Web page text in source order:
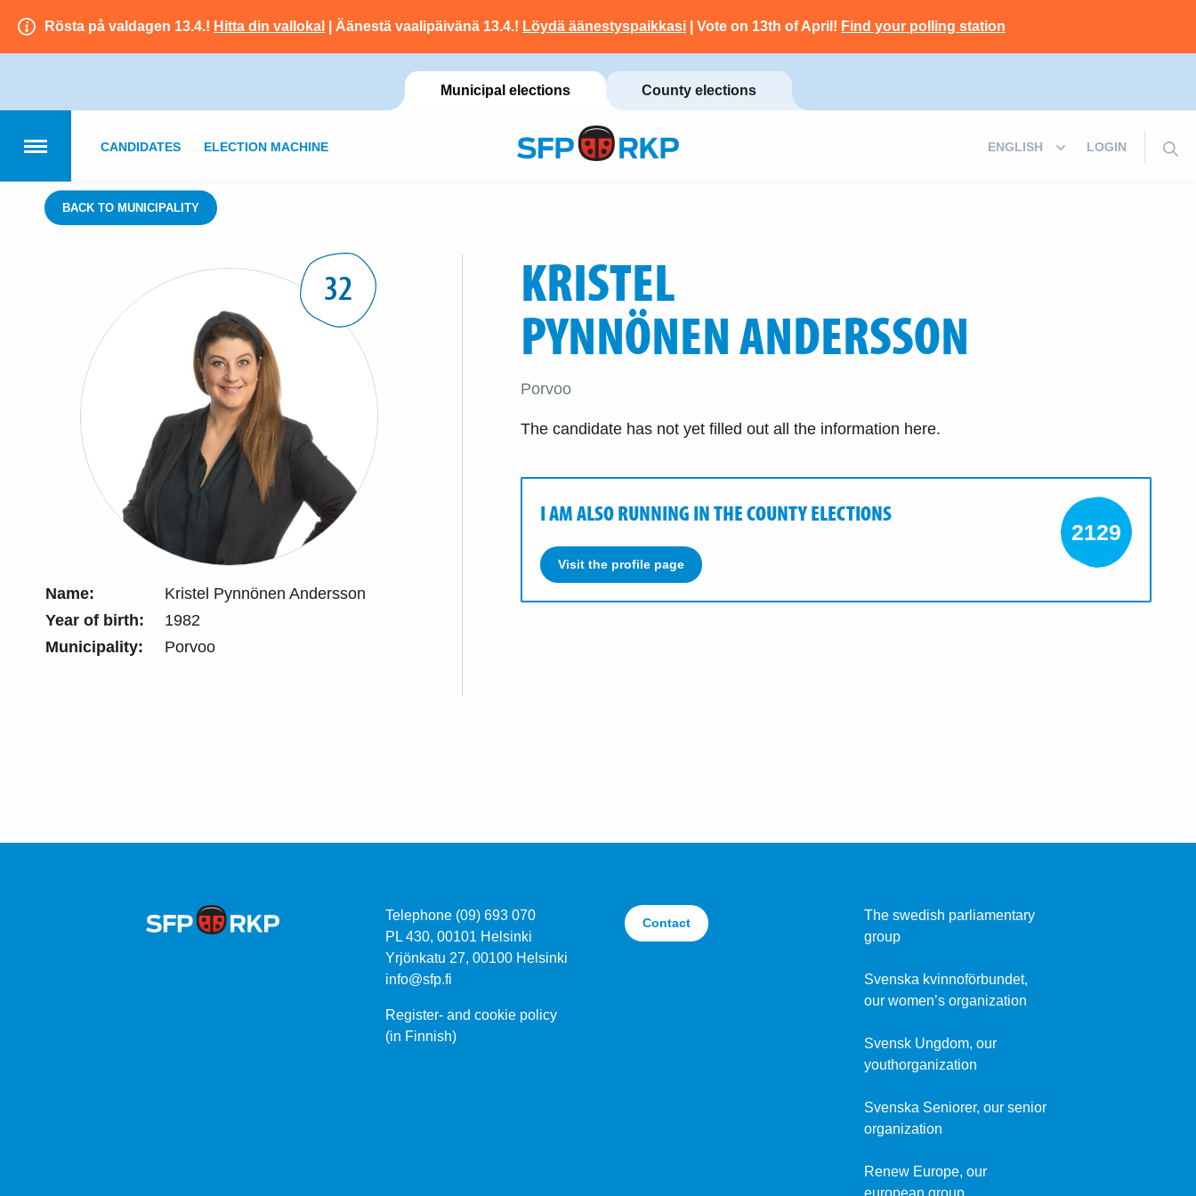
Rösta på valdagen 13.4.! Hitta din vallokal | Äänestä vaalipäivänä 13.4.! Löydä äänestyspaikkasi | Vote on 13th of April! Find your polling station
Municipal elections County elections
LOGIN
CANDIDATES ELECTION MACHINE
BACK TO MUNICIPALITY
32
Name:
Kristel Pynnönen Andersson
Year of birth:
1982
Municipality:
Porvoo
KRISTEL
PYNNÖNEN ANDERSSON
Porvoo
The candidate has not yet filled out all the information here.
I AM ALSO RUNNING IN THE COUNTY ELECTIONS
Visit the profile page
2129
Telephone (09) 693 070
PL 430, 00101 Helsinki
Yrjönkatu 27, 00100 Helsinki
info@sfp.fi
Register- and cookie policy
(in Finnish)
Contact
The swedish parliamentary
group
Svenska kvinnoförbundet,
our women’s organization
Svensk Ungdom, our
youthorganization
Svenska Seniorer, our senior
organization
Renew Europe, our
european group